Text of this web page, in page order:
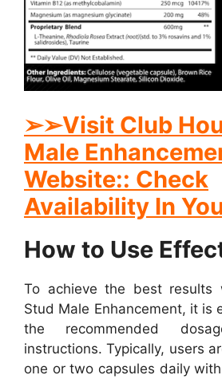
➢➢Visit Club
Male
Website:: Check
Availability In
How to Use
To achieve the best results
Stud Male Enhancement, it is
the recommended
instructions. Typically, users
one or two capsules daily